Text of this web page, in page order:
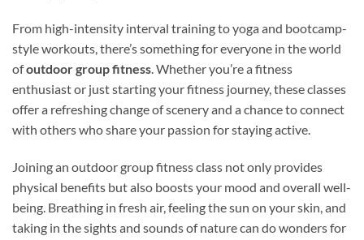
From high-intensity interval training to yoga and bootcamp-
style workouts, there’s something for everyone in the world
ofoutdoor group fitness. Whether you’re a fitness
enthusiast or just starting your fitness journey, these classes
offer a refreshing change of scenery and a chance to connect
with others who share your passion for staying active.
Joining an outdoor group fitness class not only provides
physical benefits but also boosts your mood and overall well-
being. Breathing in fresh air, feeling the sun on your skin, and
taking in the sights and sounds of nature can do wonders for